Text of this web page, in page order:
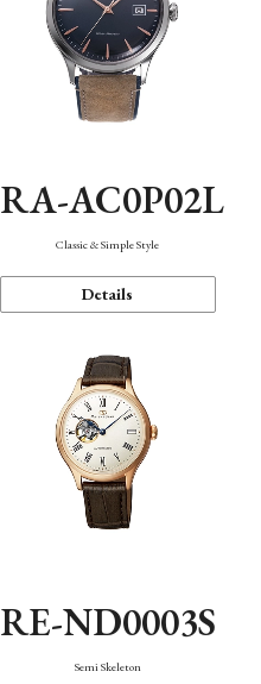
RA-AC0P02L
Classic & Simple Style
Details
RE-ND0003S
Semi Skeleton